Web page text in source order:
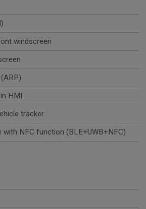
windscreen
HMI
tracker
with NFC function (BLE+UWB+NFC)